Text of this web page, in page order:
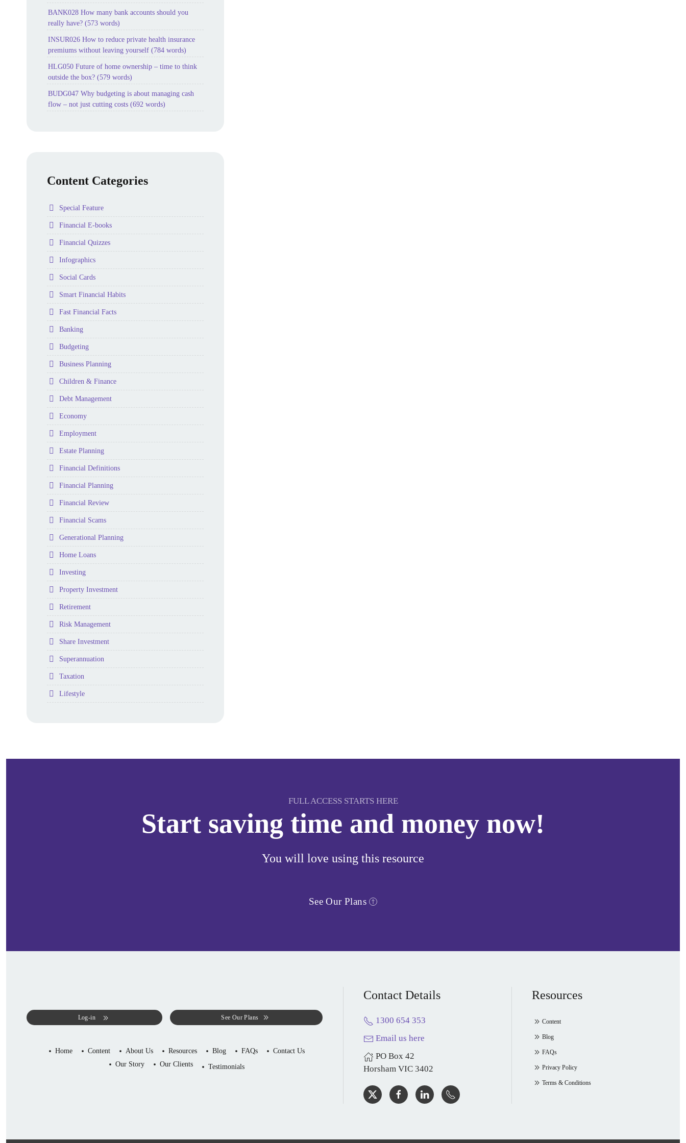
BANK028 How many bank accounts should you
really have? (573 words)
INSUR026 How to reduce private health insurance
premiums without leaving yourself (784 words)
HLG050 Future of home ownership – time to think
outside the box? (579 words)
BUDG047 Why budgeting is about managing cash
flow – not just cutting costs (692 words)
Content Categories
Folder
Special Feature
Folder
Financial E-books
Folder
Financial Quizzes
Folder
Infographics
Folder
Social Cards
Folder
Smart Financial Habits
Folder
Fast Financial Facts
Folder
Banking
Folder
Budgeting
Folder
Business Planning
Folder
Children & Finance
Folder
Debt Management
Folder
Economy
Folder
Employment
Folder
Estate Planning
Folder
Financial Definitions
Folder
Financial Planning
Folder
Financial Review
Folder
Financial Scams
Folder
Generational Planning
Folder
Home Loans
Folder
Investing
Folder
Property Investment
Folder
Retirement
Folder
Risk Management
Folder
Share Investment
Folder
Superannuation
Folder
Taxation
Folder
Lifestyle
FULL ACCESS STARTS HERE
Start saving time and money now!
You will love using this resource
See Our Plans
Log-in See Our Plans
Home Content About Us Resources Blog FAQs
Contact Us
Our Story
Our Clients Testimonials
Contact Details
1300 654 353
Email us here
PO Box 42
Horsham VIC 3402
Resources
Content
Blog
FAQs
Privacy Policy
Terms & Conditions